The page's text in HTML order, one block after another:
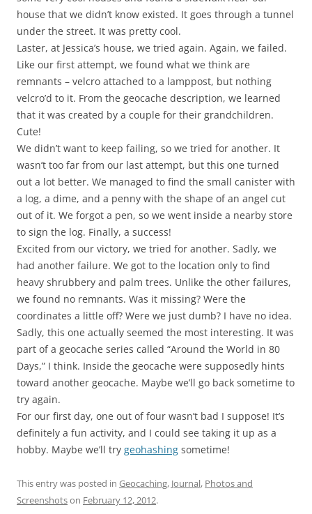
house that we didn’t know existed. It goes through a tunnel
under the street. It was pretty cool.
Laster, at Jessica’s house, we tried again. Again, we failed.
Like our first attempt, we found what we think are
remnants – velcro attached to a lamppost, but nothing
velcro’d to it. From the geocache description, we learned
that it was created by a couple for their grandchildren.
Cute!
We didn’t want to keep failing, so we tried for another. It
wasn’t too far from our last attempt, but this one turned
out a lot better. We managed to find the small canister with
a log, a dime, and a penny with the shape of an angel cut
out of it. We forgot a pen, so we went inside a nearby store
to sign the log. Finally, a success!
Excited from our victory, we tried for another. Sadly, we
had another failure. We got to the location only to find
heavy shrubbery and palm trees. Unlike the other failures,
we found no remnants. Was it missing? Were the
coordinates a little off? Were we just dumb? I have no idea.
Sadly, this one actually seemed the most interesting. It was
part of a geocache series called “Around the World in 80
Days,” I think. Inside the geocache were supposedly hints
toward another geocache. Maybe we’ll go back sometime to
try again.
For our first day, one out of four wasn’t bad I suppose! It’s
definitely a fun activity, and I could see taking it up as a
hobby. Maybe we’ll try geohashing sometime!
This entry was posted in Geocaching, Journal, Photos and
Screenshotson February 12, 2012.